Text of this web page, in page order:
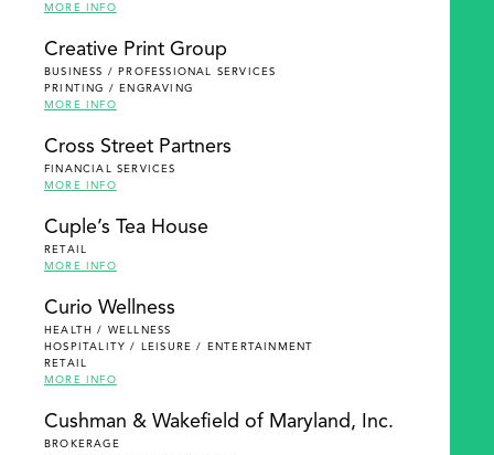
MORE INFO
Creative Print Group
BUSINESS / PROFESSIONAL SERVICES
PRINTING / ENGRAVING
MORE INFO
Cross Street Partners
FINANCIAL SERVICES
MORE INFO
Cuple’s Tea House
RETAIL
MORE INFO
Curio Wellness
HEALTH / WELLNESS
HOSPITALITY / LEISURE / ENTERTAINMENT
RETAIL
MORE INFO
Cushman & Wakefield of Maryland, Inc.
BROKERAGE